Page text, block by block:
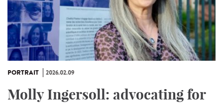
PORTRAIT 2026.02.09
Molly Ingersoll: advocating for